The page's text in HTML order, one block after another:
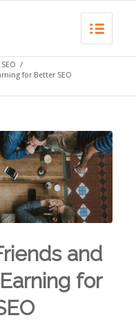
SEO /
for Better SEO
and
for